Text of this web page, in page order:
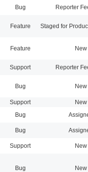
Bug Reporter
Feature Staged for
Feature New
Support Reporter
Bug New
Support New
Bug
Bug
Support New
Bug New